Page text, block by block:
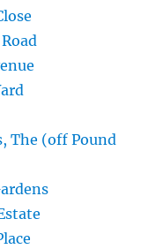
The (off Pound